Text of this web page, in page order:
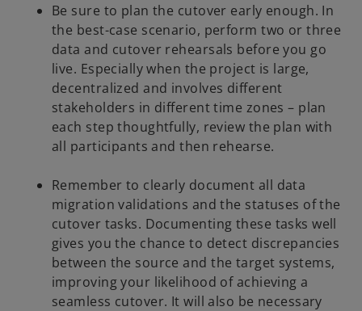
Be sure to plan the cutover early enough. In
the best-case scenario, perform two or three
data and cutover rehearsals before you go
live. Especially when the project is large,
decentralized and involves different
stakeholders in different time zones – plan
each step thoughtfully, review the plan with
all participants and then rehearse.
Remember to clearly document all data
migration validations and the statuses of the
cutover tasks. Documenting these tasks well
gives you the chance to detect discrepancies
between the source and the target systems,
improving your likelihood of achieving a
seamless cutover. It will also be necessary